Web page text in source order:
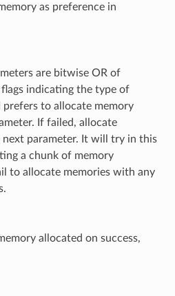
as preference in
are bitwise OR of
flags indicating the type of
prefers to allocate memory
If failed, allocate
parameter. It will try in this
a chunk of memory
to allocate memories with any
allocated on success,